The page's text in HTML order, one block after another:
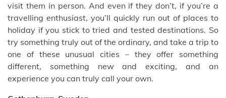
visit them in person. And even if they don’t, if you’re a
travelling enthusiast, you’ll quickly run out of places to
holiday if you stick to tried and tested destinations. So
try something truly out of the ordinary, and take a trip to
one of these unusual cities – they offer something
different, something new and exciting, and an
experience you can truly call your own.